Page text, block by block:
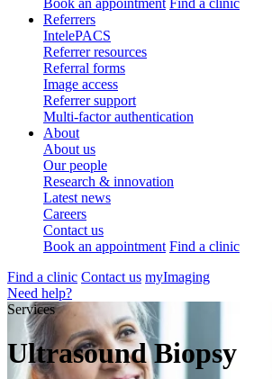
Book an appointment Find a clinic
Referrers
IntelePACS
Referrer resources
Referral forms
Image access
Referrer support
Multi-factor authentication
About
About us
Our people
Research & innovation
Latest news
Careers
Contact us
Book an appointment Find a clinic
Find a clinic Contact us myImaging
Need help?
Services
Ultrasound Biopsy